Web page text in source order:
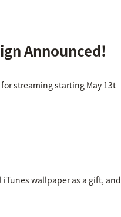
Announced!
streaming starting May 13t
iTunes wallpaper as a gift, and